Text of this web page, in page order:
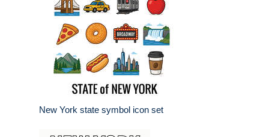
New York state symbol icon set